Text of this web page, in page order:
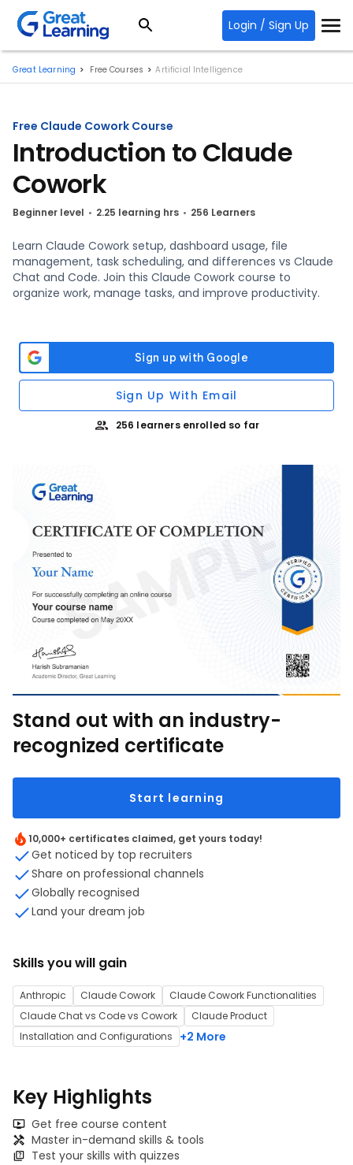
Login / Sign Up
Great Learning Free Courses Artificial Intelligence
Free Claude Cowork Course
Introduction to Claude
Cowork
Beginner level 2.25 learning hrs 256 Learners
Learn Claude Cowork setup, dashboard usage, file
management, task scheduling, and differences vs Claude
Chat and Code. Join this Claude Cowork course to
organize work, manage tasks, and improve productivity.
Sign Up With Email
256 learners enrolled so far
Stand out with an industry-
recognized certificate
Start learning
10,000+ certificates claimed, get yours today!
Get noticed by top recruiters
Share on professional channels
Globally recognised
Land your dream job
Skills you will gain
Anthropic Claude Cowork
Claude Cowork Functionalities
Claude Chat vs Code vs Cowork
Claude Product
Installation and Configurations
+2 More
Key Highlights
Get free course content
Master in-demand skills & tools
Test your skills with quizzes